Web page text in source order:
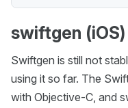
swiftgen (iOS)
Swiftgen is still not
using it so far. The
with Objective-C, and